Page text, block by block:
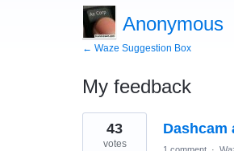
Anonymous
← Waze Suggestion Box
My feedback
18
results
found
Dashcam
43
votes